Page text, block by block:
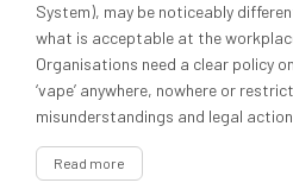
System), may be noticeably
what is acceptable at the
Organisations need a clear policy
‘vape’ anywhere, nowhere or
misunderstandings and legal
Read more